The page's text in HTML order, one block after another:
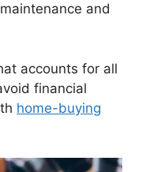
and
accounts for all
financial
home-buying